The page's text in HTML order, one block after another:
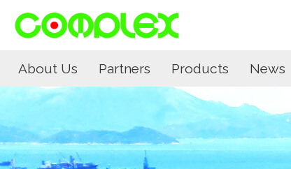
About Us Partners Products News